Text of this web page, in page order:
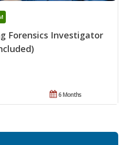
Forensics Investigator
6 Months